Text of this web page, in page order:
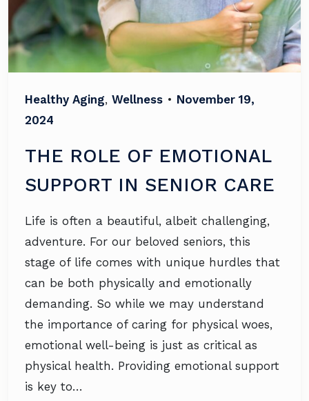
Healthy Aging, Wellness • November 19,
2024
THE ROLE OF EMOTIONAL
SUPPORT IN SENIOR CARE
Life is often a beautiful, albeit challenging,
adventure. For our beloved seniors, this
stage of life comes with unique hurdles that
can be both physically and emotionally
demanding. So while we may understand
the importance of caring for physical woes,
emotional well-being is just as critical as
physical health. Providing emotional support
is key to…